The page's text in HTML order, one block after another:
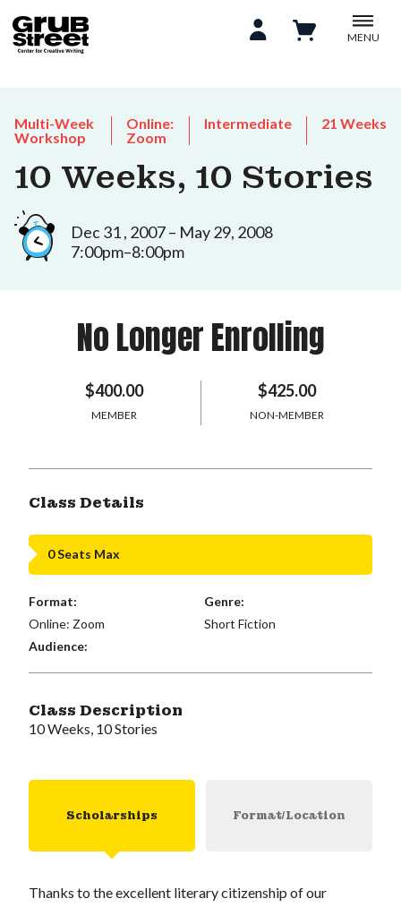
MENU
Multi-Week
Workshop
Online:
Zoom
Intermediate 21 Weeks
10 Weeks, 10 Stories
Dec 31 , 2007 – May 29, 2008
7:00pm–8:00pm
No Longer Enrolling
$400.00
MEMBER
$425.00
NON-MEMBER
Class Details
0 Seats Max
Format:
Online: Zoom
Genre:
Short Fiction
Audience:
Class Description
10 Weeks, 10 Stories
Scholarships Format/Location
Thanks to the excellent literary citizenship of our